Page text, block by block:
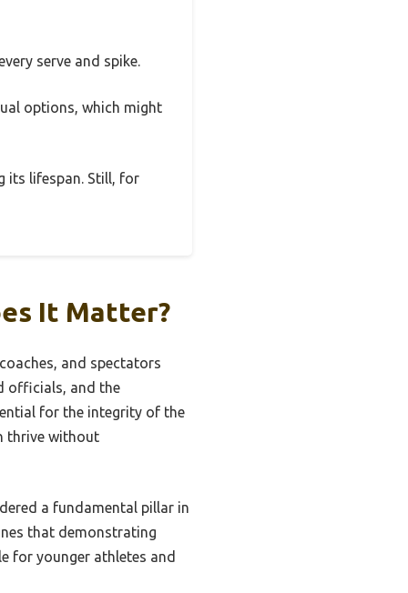
serve and spike.
options, which might
its lifespan. Still, for
It Matter?
and spectators
officials, and the
for the integrity of the
thrive without
a fundamental pillar in
that demonstrating
for younger athletes and